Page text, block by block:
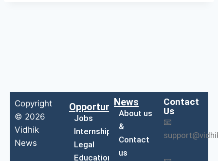
Copyright
© 2026
Vidhik
News
Opportunities
Jobs
Internship
Legal
Education
News
About us
&
Contact
us
Contact
Us
📧